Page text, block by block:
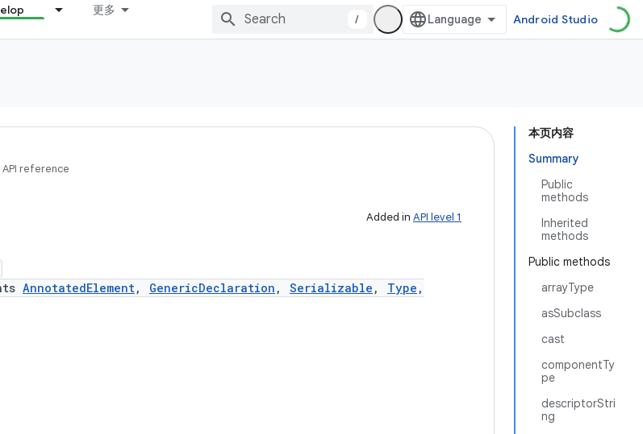
更多
/ Android Studio
本页内容
Summary
Public
methods
Inherited
methods
Public methods
arrayType
asSubclass
cast
componentTy
pe
descriptorStri
ng
API reference
Added in API level 1
AnnotatedElement, GenericDeclaration , Serializable , Type ,